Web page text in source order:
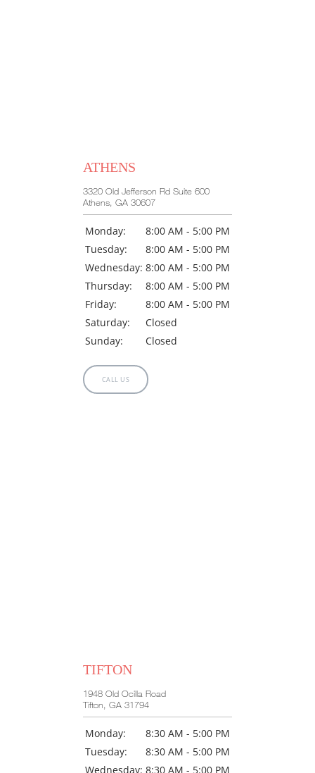
ATHENS
3320 Old Jefferson Rd Suite 600
Athens, GA 30607
Monday:
8:00 AM - 5:00 PM
Tuesday:
8:00 AM - 5:00 PM
Wednesday: 8:00 AM - 5:00 PM
Thursday:
8:00 AM - 5:00 PM
Friday:
8:00 AM - 5:00 PM
Saturday:
Closed
Sunday:
Closed
CALL US
TIFTON
1948 Old Ocilla Road
Tifton, GA 31794
Monday:
8:30 AM - 5:00 PM
Tuesday:
8:30 AM - 5:00 PM
Wednesday: 8:30 AM - 5:00 PM